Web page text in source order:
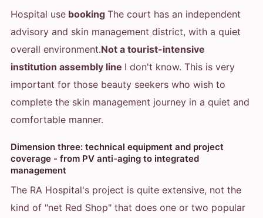
Hospital use booking The court has an independent
advisory and skin management district, with a quiet
overall environment.Not a tourist-intensive
institution assembly line I don't know. This is very
important for those beauty seekers who wish to
complete the skin management journey in a quiet and
comfortable manner.
Dimension three: technical equipment and project
coverage - from PV anti-aging to integrated
management
The RA Hospital's project is quite extensive, not the
kind of "net Red Shop" that does one or two popular